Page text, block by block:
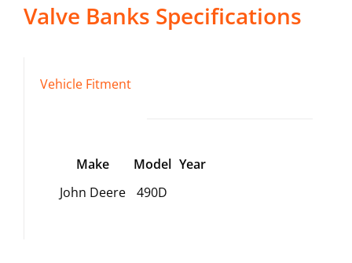
Valve Banks Specifications
Vehicle Fitment
Make Model Year
John Deere
490D